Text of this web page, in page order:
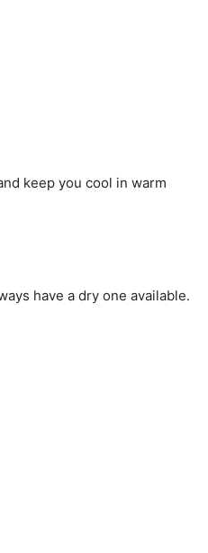
keep you cool in warm
have a dry one available.